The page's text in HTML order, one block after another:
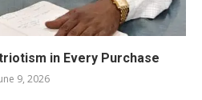
in Every Purchase
9, 2026